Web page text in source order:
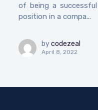
of being a
position in a compa...
by codezeal
April 8, 2022